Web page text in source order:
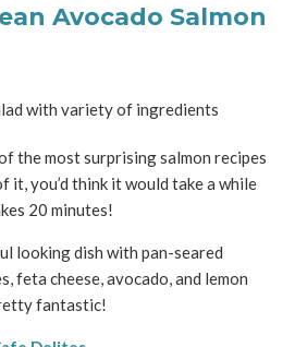
Avocado Salmon
the most surprising salmon recipes
it, you’d think it would take a while
20 minutes!
looking dish with pan-seared
feta cheese, avocado, and lemon
fantastic!